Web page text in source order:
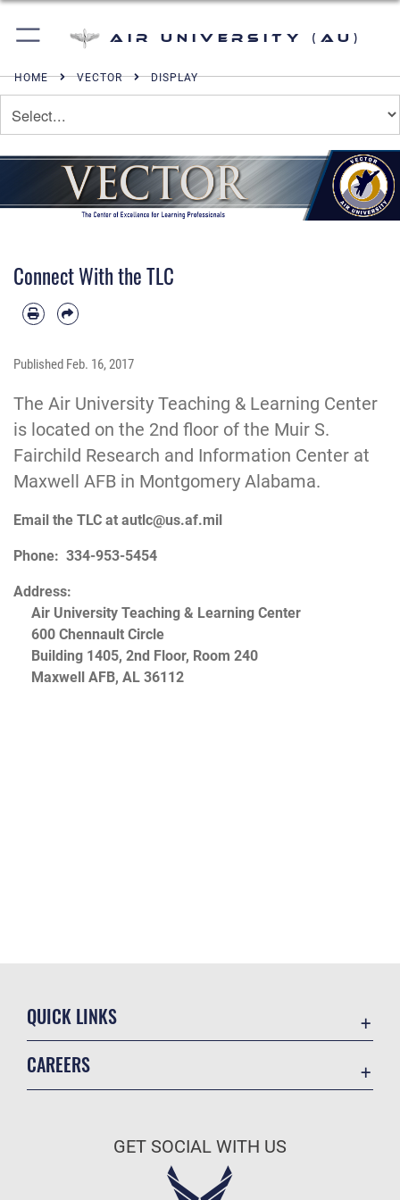
Air University (AU)
HOME VECTOR DISPLAY
Connect With the TLC
Published Feb. 16, 2017
The Air University Teaching & Learning Center
is located on the 2nd floor of the Muir S.
Fairchild Research and Information Center at
Maxwell AFB in Montgomery Alabama.
Email the TLC at autlc@us.af.mil
Phone: 334-953-5454
Address:
Air University Teaching & Learning Center
600 Chennault Circle
Building 1405, 2nd Floor, Room 240
Maxwell AFB, AL 36112
QUICK LINKS
CAREERS
Air Force Careers
GET SOCIAL WITH US